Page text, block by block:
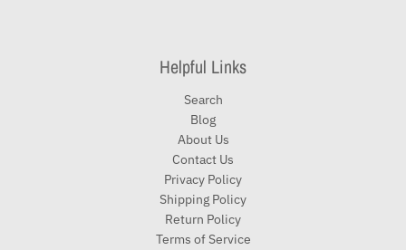
Helpful Links
Search
Blog
About Us
Contact Us
Privacy Policy
Shipping Policy
Return Policy
Terms of Service